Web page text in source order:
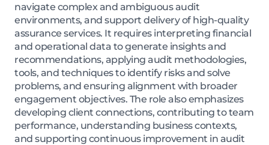
navigate complex and ambiguous audit
environments, and support delivery of high-quality
assurance services. It requires interpreting financial
and operational data to generate insights and
recommendations, applying audit methodologies,
tools, and techniques to identify risks and solve
problems, and ensuring alignment with broader
engagement objectives. The role also emphasizes
developing client connections, contributing to team
performance, understanding business contexts,
and supporting continuous improvement in audit